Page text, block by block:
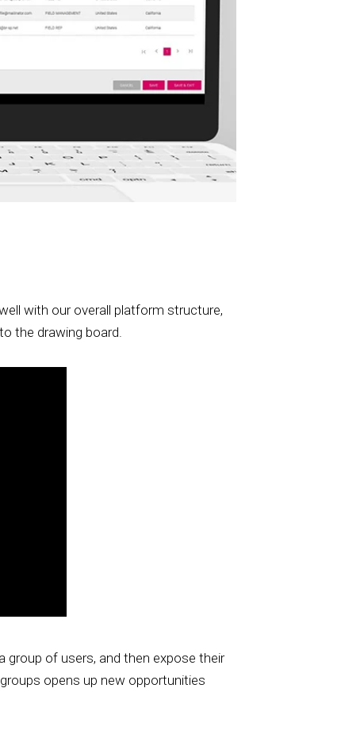
with our overall platform structure,
the drawing board.
group of users, and then expose their
opens up new opportunities